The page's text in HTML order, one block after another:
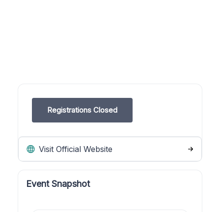
Registrations Closed
Visit Official Website
Event Snapshot